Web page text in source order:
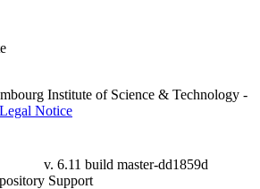
Institute of Science & Technology -
Legal Notice
v. 6.11 build master-dd1859d
Support